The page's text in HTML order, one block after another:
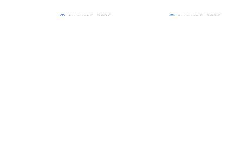
August 5, 2026 August 5, 2026